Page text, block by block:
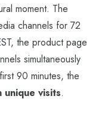
moment. The
channels for 72
the product page
simultaneously
90 minutes, the
unique visits.